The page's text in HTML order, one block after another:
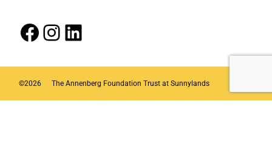
Facebook Instagram LinkedIn
©2026 The Annenberg Foundation Trust at Sunnylands